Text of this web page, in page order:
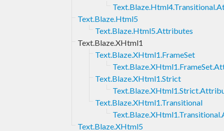
Text.Blaze.Html5
Text.Blaze.Html5.Attributes
Text.Blaze.XHtml1
Text.Blaze.XHtml1.FrameSet
Text.Blaze.XHtml1.Strict
Text.Blaze.XHtml1.Transitional
Text.Blaze.XHtml5